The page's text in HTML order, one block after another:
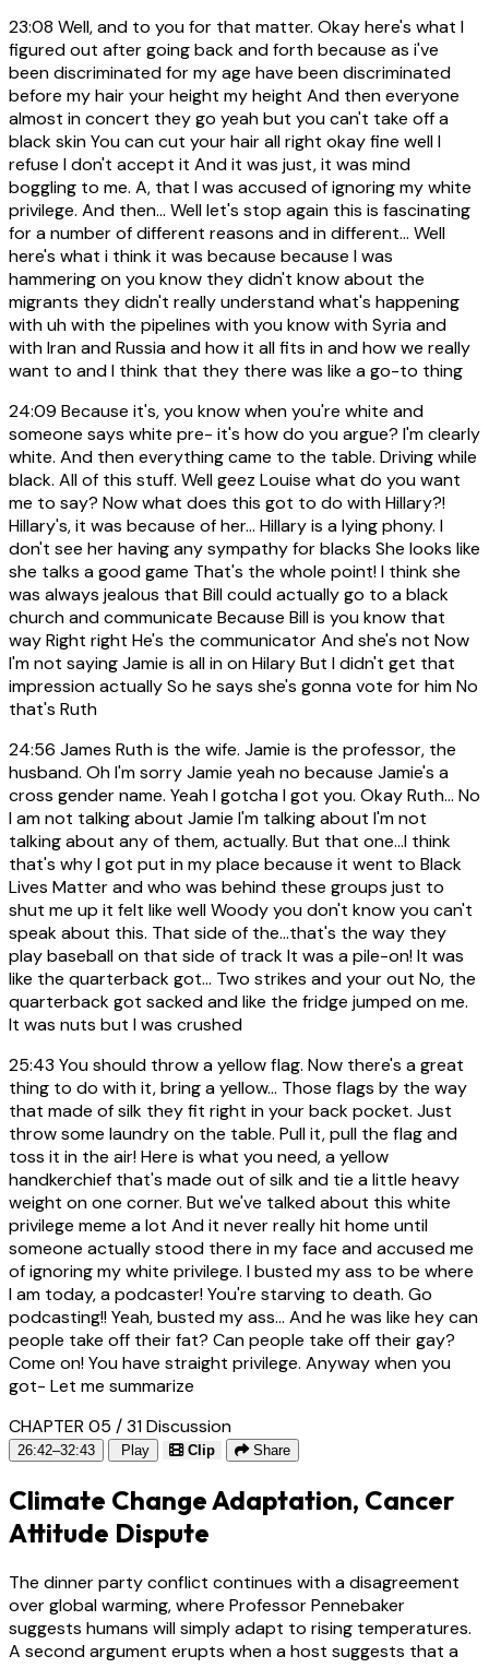
23:08 Well, and to you for that matter. Okay here's what I
figured out after going back and forth because as i've
been discriminated for my age have been discriminated
before my hair your height my height And then everyone
almost in concert they go yeah but you can't take off a
black skin You can cut your hair all right okay fine well I
refuse I don't accept it And it was just, it was mind
boggling to me. A, that I was accused of ignoring my white
privilege. And then... Well let's stop again this is fascinating
for a number of different reasons and in different... Well
here's what i think it was because because I was
hammering on you know they didn't know about the
migrants they didn't really understand what's happening
with uh with the pipelines with you know with Syria and
with Iran and Russia and how it all fits in and how we really
want to and I think that they there was like a go-to thing
24:09 Because it's, you know when you're white and
someone says white pre- it's how do you argue? I'm clearly
white. And then everything came to the table. Driving while
black. All of this stuff. Well geez Louise what do you want
me to say? Now what does this got to do with Hillary?!
Hillary's, it was because of her... Hillary is a lying phony. I
don't see her having any sympathy for blacks She looks like
she talks a good game That's the whole point! I think she
was always jealous that Bill could actually go to a black
church and communicate Because Bill is you know that
way Right right He's the communicator And she's not Now
I'm not saying Jamie is all in on Hilary But I didn't get that
impression actually So he says she's gonna vote for him No
that's Ruth
24:56 James Ruth is the wife. Jamie is the professor, the
husband. Oh I'm sorry Jamie yeah no because Jamie's a
cross gender name. Yeah I gotcha I got you. Okay Ruth... No
I am not talking about Jamie I'm talking about I'm not
talking about any of them, actually. But that one...I think
that's why I got put in my place because it went to Black
Lives Matter and who was behind these groups just to
shut me up it felt like well Woody you don't know you can't
speak about this. That side of the...that's the way they
play baseball on that side of track It was a pile-on! It was
like the quarterback got... Two strikes and your out No, the
quarterback got sacked and like the fridge jumped on me.
It was nuts but I was crushed
25:43 You should throw a yellow flag. Now there's a great
thing to do with it, bring a yellow... Those flags by the way
that made of silk they fit right in your back pocket. Just
throw some laundry on the table. Pull it, pull the flag and
toss it in the air! Here is what you need, a yellow
handkerchief that's made out of silk and tie a little heavy
weight on one corner. But we've talked about this white
privilege meme a lot And it never really hit home until
someone actually stood there in my face and accused me
of ignoring my white privilege. I busted my ass to be where
I am today, a podcaster! You're starving to death. Go
podcasting!! Yeah, busted my ass... And he was like hey can
people take off their fat? Can people take off their gay?
Come on! You have straight privilege. Anyway when you
got- Let me summarize
CHAPTER 05 / 31Discussion
26:42–32:43 Play Clip Share
Climate Change Adaptation, Cancer
Attitude Dispute
The dinner party conflict continues with a disagreement
over global warming, where Professor Pennebaker
suggests humans will simply adapt to rising temperatures.
A second argument erupts when a host suggests that a